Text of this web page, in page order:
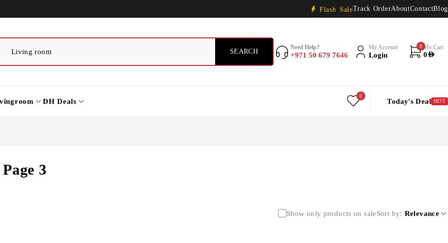
Flash SaleTrack OrderAboutContactBlog
Need Help?
+971 50 679 7646
My Account
Login
0 My Cart
0 AED
DH Deals
0
Today's Deal HOT
3
Show only products on saleSort by Relevance